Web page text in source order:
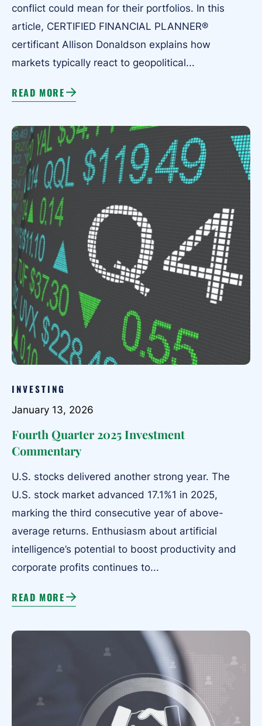
conflict could mean for their portfolios. In this
article, CERTIFIED FINANCIAL PLANNER®
certificant Allison Donaldson explains how
markets typically react to geopolitical...
READ MORE
INVESTING
January 13, 2026
Fourth Quarter 2025 Investment
Commentary
U.S. stocks delivered another strong year. The
U.S. stock market advanced 17.1%1 in 2025,
marking the third consecutive year of above-
average returns. Enthusiasm about artificial
intelligence’s potential to boost productivity and
corporate profits continues to...
READ MORE